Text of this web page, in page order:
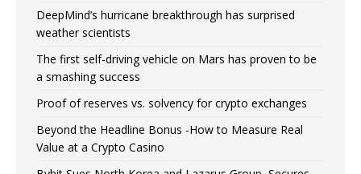
DeepMind’s hurricane breakthrough has surprised
weather scientists
The first self-driving vehicle on Mars has proven to be
a smashing success
Proof of reserves vs. solvency for crypto exchanges
Beyond the Headline Bonus -How to Measure Real
Value at a Crypto Casino